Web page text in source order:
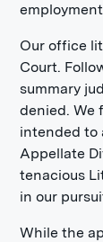
Our office
Court.
summary
denied. We
intended to
Appellate
tenacious
in our
While the